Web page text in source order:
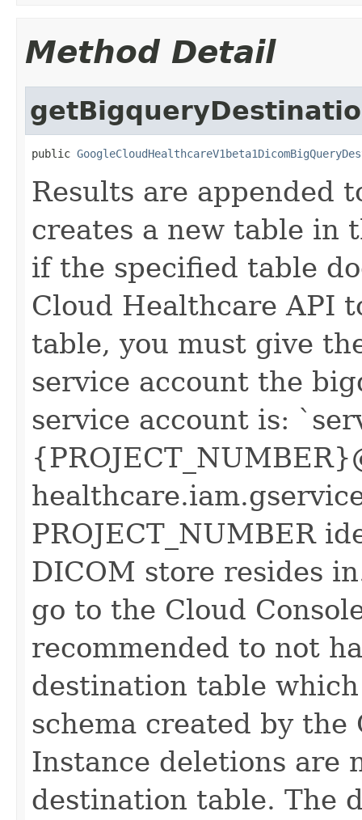
Method Detail
public
Results are appended
creates a new table in
if the specified table
Cloud Healthcare API
table, you must give
service account the
service account is:
PROJECT_NUMBER
DICOM store resides
go to the Cloud
recommended to not
destination table
schema created by
Instance deletions are
destination table. The